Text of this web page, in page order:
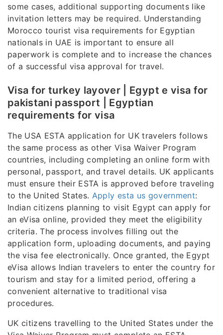
some cases, additional supporting documents like
invitation letters may be required. Understanding
Morocco tourist visa requirements for Egyptian
nationals in UAE is important to ensure all
paperwork is complete and to increase the chances
of a successful visa approval for travel.
Visa for turkey layover | Egypt e visa for
pakistani passport | Egyptian
requirements for visa
The USA ESTA application for UK travelers follows
the same process as other Visa Waiver Program
countries, including completing an online form with
personal, passport, and travel details. UK applicants
must ensure their ESTA is approved before traveling
to the United States. Apply esta us government:
Indian citizens planning to visit Egypt can apply for
an eVisa online, provided they meet the eligibility
criteria. The process involves filling out the
application form, uploading documents, and paying
the visa fee electronically. Once granted, the Egypt
eVisa allows Indian travelers to enter the country for
tourism and stay for a limited period, offering a
convenient alternative to traditional visa
procedures.
UK citizens travelling to the United States under the